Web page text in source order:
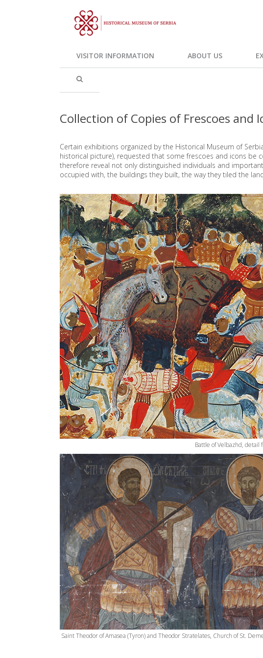
VISITOR INFORMATION ABOUT US
Collection of Copies of Frescoes and
Certain exhibitions organized by the Historical Museum of
historical picture), requested that some frescoes and icons be
therefore reveal not only distinguished individuals and
occupied with, the buildings they built, the way they tiled the
Battle of Velbazhd, detail
Saint Theodor of Amasea (Tyron) and Theodor Stratelates, Church of St.